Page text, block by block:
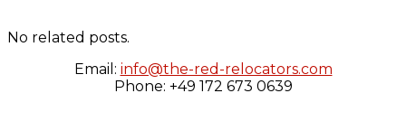
No related posts.
Email: info@the-red-relocators.com
Phone: +49 172 673 0639